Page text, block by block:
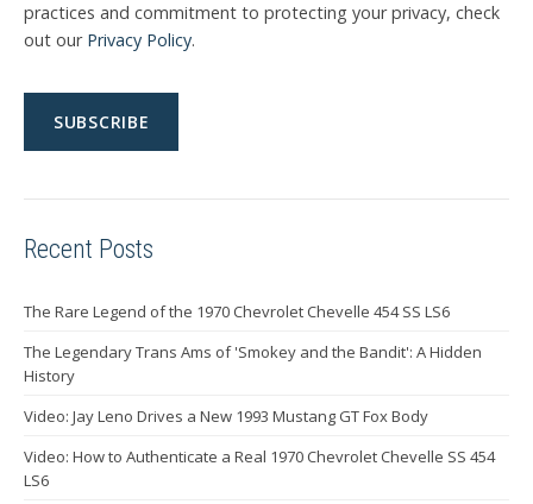
practices and commitment to protecting your privacy, check
out our Privacy Policy.
Recent Posts
The Rare Legend of the 1970 Chevrolet Chevelle 454 SS LS6
The Legendary Trans Ams of 'Smokey and the Bandit': A Hidden
History
Video: Jay Leno Drives a New 1993 Mustang GT Fox Body
Video: How to Authenticate a Real 1970 Chevrolet Chevelle SS 454
LS6